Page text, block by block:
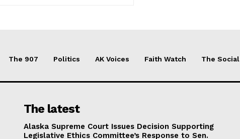
The 907 Politics AK Voices Faith Watch The Social
The latest
Alaska Supreme Court Issues Decision Supporting
Legislative Ethics Committee’s Response to Sen.